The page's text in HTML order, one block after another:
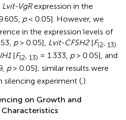
Lvit-VgRexpression in the
p< 0.05]. However, we
in the expression levels of
p> 0.05], Lvit-CFSH2[F(2, 13)
[F(2, 13) = 1.333, p> 0.05], and
p> 0.05]; similar results were
experiment (,).
on Growth and
Characteristics